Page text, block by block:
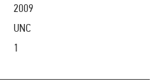
2009
UNC
1